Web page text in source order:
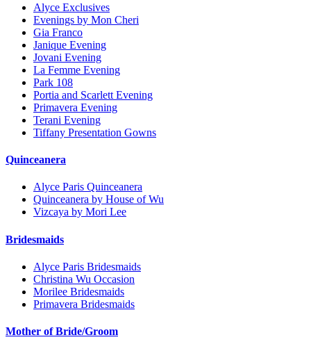
Alyce Exclusives
Evenings by Mon Cheri
Gia Franco
Janique Evening
Jovani Evening
La Femme Evening
Park 108
Portia and Scarlett Evening
Primavera Evening
Terani Evening
Tiffany Presentation Gowns
Quinceanera
Alyce Paris Quinceanera
Quinceanera by House of Wu
Vizcaya by Mori Lee
Bridesmaids
Alyce Paris Bridesmaids
Christina Wu Occasion
Morilee Bridesmaids
Primavera Bridesmaids
Mother of Bride/Groom